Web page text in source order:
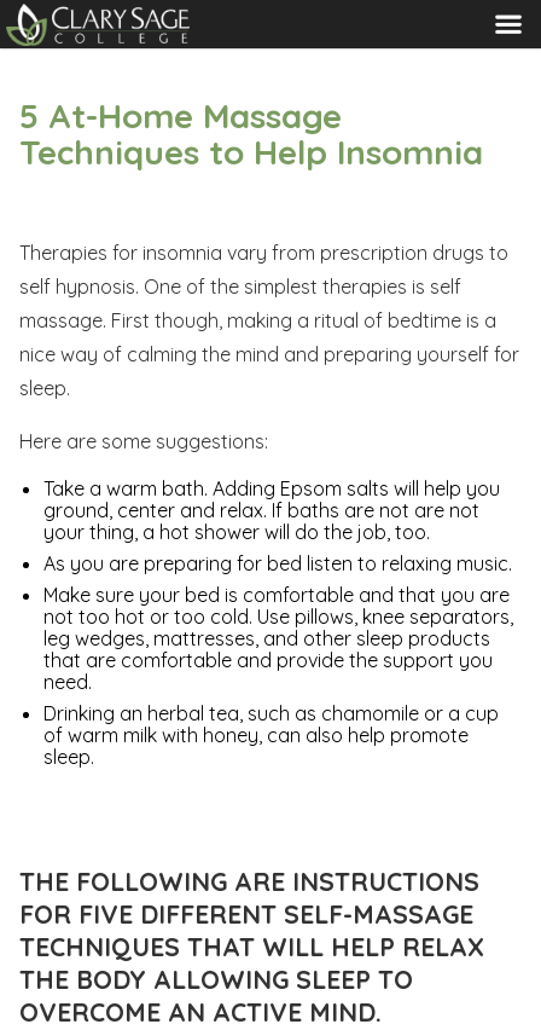
MENU
5 At-Home Massage
Techniques to Help Insomnia
Therapies for insomnia vary from prescription drugs to
self hypnosis. One of the simplest therapies is self
massage. First though, making a ritual of bedtime is a
nice way of calming the mind and preparing yourself for
sleep.
Here are some suggestions:
Take a warm bath. Adding Epsom salts will help you
ground, center and relax. If baths are not are not
your thing, a hot shower will do the job, too.
As you are preparing for bed listen to relaxing music.
Make sure your bed is comfortable and that you are
not too hot or too cold. Use pillows, knee separators,
leg wedges, mattresses, and other sleep products
that are comfortable and provide the support you
need.
Drinking an herbal tea, such as chamomile or a cup
of warm milk with honey, can also help promote
sleep.
THE FOLLOWING ARE INSTRUCTIONS
FOR FIVE DIFFERENT SELF-MASSAGE
TECHNIQUES THAT WILL HELP RELAX
THE BODY ALLOWING SLEEP TO
OVERCOME AN ACTIVE MIND.